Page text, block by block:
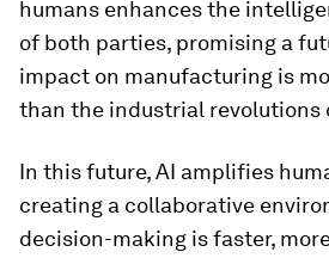
humans enhances the
of both parties, promising a
impact on manufacturing is
than the industrial revolutions
In this future, AI amplifies
creating a collaborative
decision-making is faster,